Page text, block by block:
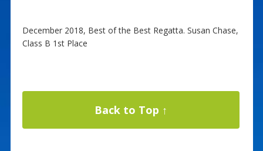
December 2018, Best of the Best Regatta. Susan Chase,
Class B 1st Place
Back to Top ↑